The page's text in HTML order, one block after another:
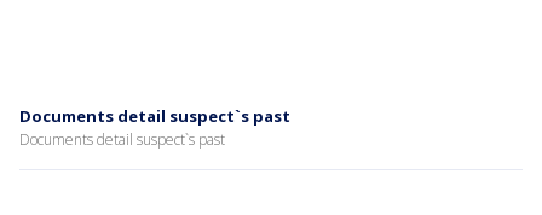
Documents detail suspect`s past
Documents detail suspect`s past